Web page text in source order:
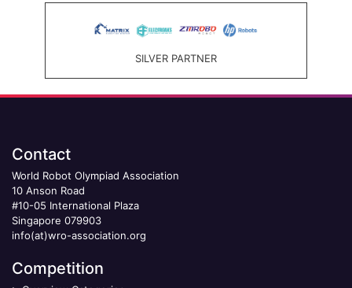
SILVER PARTNER
Contact
World Robot Olympiad Association
10 Anson Road
#10-05 International Plaza
Singapore 079903
info(at)wro-association.org
Competition